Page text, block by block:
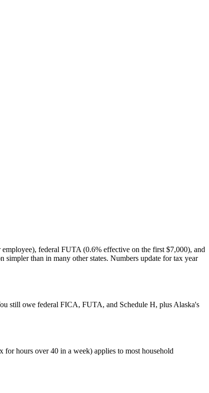
federal FUTA (0.6% effective on the first $7,000), and
than in many other states. Numbers update for tax year
still owe federal FICA, FUTA, and Schedule H, plus Alaska's
hours over 40 in a week) applies to most household